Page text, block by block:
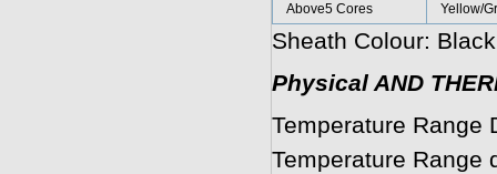
Above5 Cores
Yellow/
Sheath Colour:
Physical AND
Temperature Range
Temperature Range